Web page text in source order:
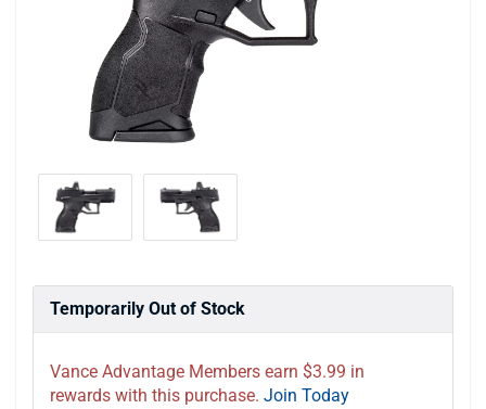
Temporarily Out of Stock
Vance Advantage Members earn $3.99 in
rewards with this purchase. Join Today